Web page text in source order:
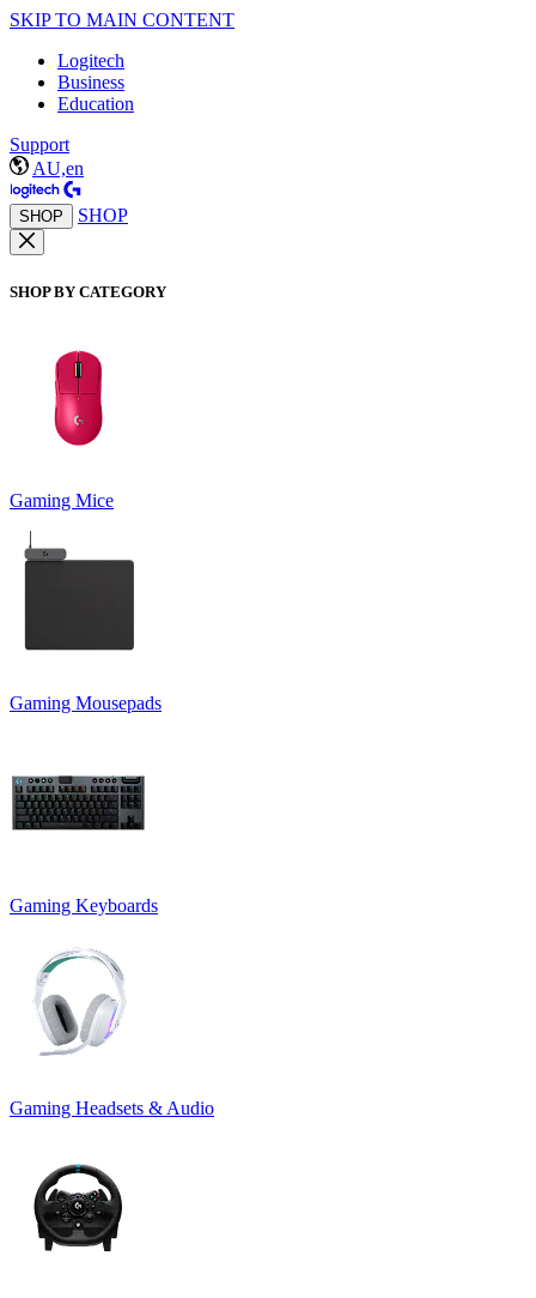
SKIP TO MAIN CONTENT
Logitech
Business
Education
Support
AU,en
SHOP SHOP
SHOP BY CATEGORY
Gaming Mice
Gaming Mousepads
Gaming Keyboards
Gaming Headsets & Audio